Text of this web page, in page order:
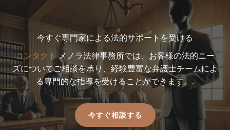
今すぐ専門家による法的サポートを受ける
コンタクト メノラ法律事務所では、お客様の法的ニー
ズについてご相談を承り、経験豊富な弁護士チームによ
る専門的な指導を受けることができます。.
今すぐ相談する